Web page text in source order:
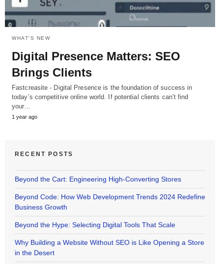
WHAT'S NEW
Digital Presence Matters: SEO
Brings Clients
Fastcreasite - Digital Presence is the foundation of success in
today’s competitive online world. If potential clients can’t find
your…
1 year ago
RECENT POSTS
Beyond the Cart: Engineering High-Converting Stores
Beyond Code: How Web Development Trends 2024 Redefine
Business Growth
Beyond the Hype: Selecting Digital Tools That Scale
Why Building a Website Without SEO is Like Opening a Store
in the Desert